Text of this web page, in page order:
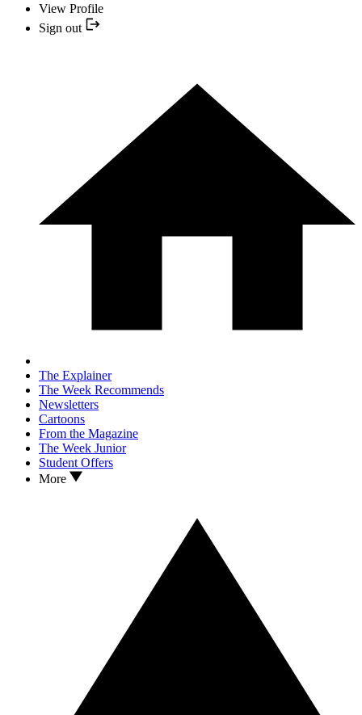
View Profile
Sign out
The Explainer
The Week Recommends
Newsletters
Cartoons
From the Magazine
The Week Junior
Student Offers
More